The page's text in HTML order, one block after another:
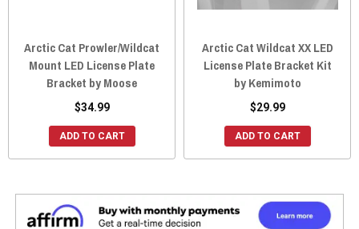
Arctic Cat Prowler/Wildcat
Mount LED License Plate
Bracket by Moose
$34.99
ADD TO CART
Arctic Cat Wildcat XX LED
License Plate Bracket Kit
by Kemimoto
$29.99
ADD TO CART